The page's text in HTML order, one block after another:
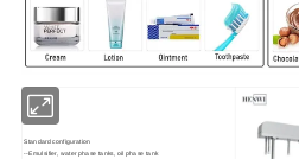
Standard configuration
--Emulsifier, water phase tanks, oil phase tank